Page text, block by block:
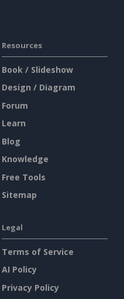
Resources
Book / Slideshow
Design / Diagram
Forum
Learn
Blog
Knowledge
Free Tools
Sitemap
Legal
Terms of Service
AI Policy
Privacy Policy